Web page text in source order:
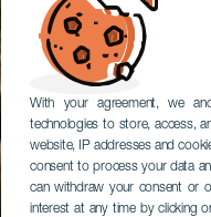
With your agreement, we
technologies to store, access,
website, IP addresses and
consent to process your data
can withdraw your consent or
interest at any time by clicking